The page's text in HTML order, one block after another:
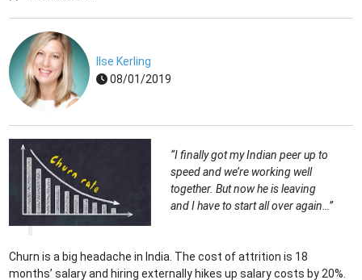
Ilse Kerling
08/01/2019
“I finally got my Indian peer up to
speed and we’re working well
together. But now he is leaving
and I have to start all over again…”
Churn is a big headache in India. The cost of attrition is 18
months’ salary and hiring externally hikes up salary costs by 20%.